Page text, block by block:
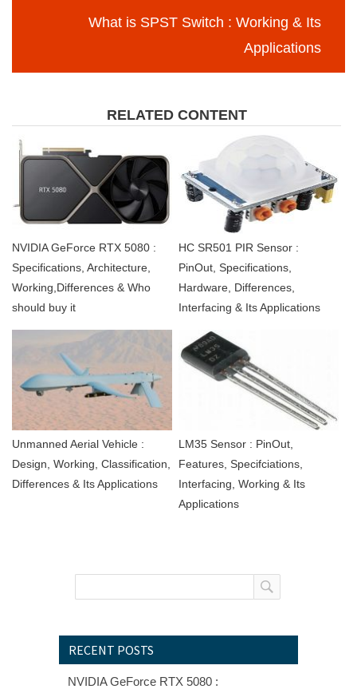
What is SPST Switch : Working & Its
Applications
RELATED CONTENT
NVIDIA GeForce RTX 5080 :
Specifications, Architecture,
Working,Differences & Who
should buy it
HC SR501 PIR Sensor :
PinOut, Specifications,
Hardware, Differences,
Interfacing & Its Applications
Unmanned Aerial Vehicle :
Design, Working, Classification,
Differences & Its Applications
LM35 Sensor : PinOut,
Features, Specifciations,
Interfacing, Working & Its
Applications
RECENT POSTS
NVIDIA GeForce RTX 5080 :